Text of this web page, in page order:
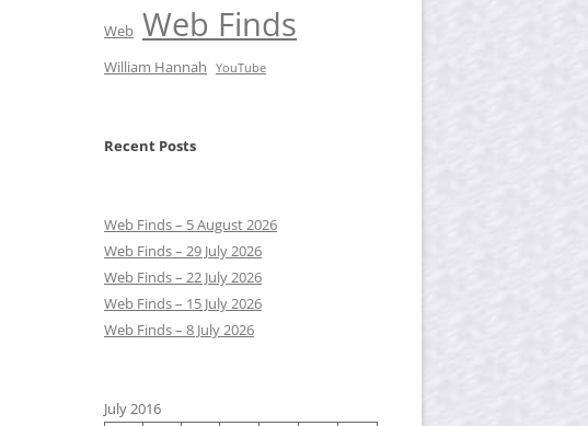
Web Web Finds
William Hannah YouTube
Recent Posts
Web Finds – 5 August 2026
Web Finds – 29 July 2026
Web Finds – 22 July 2026
Web Finds – 15 July 2026
Web Finds – 8 July 2026
July 2016